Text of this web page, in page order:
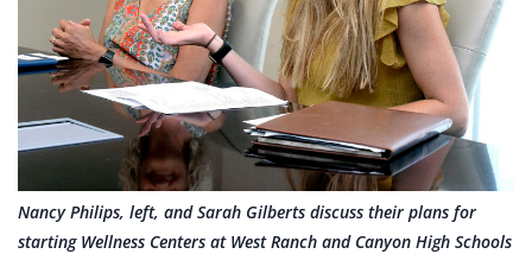
Nancy Philips, left, and Sarah Gilberts discuss their plans for
starting Wellness Centers at West Ranch and Canyon High Schools